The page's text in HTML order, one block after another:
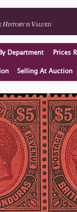
By Department Prices
Selling At Auction